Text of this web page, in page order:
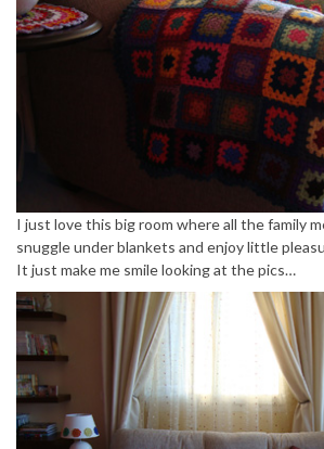
I just love this big room where all the family
snuggle under blankets and enjoy little
It just make me smile looking at the pics…